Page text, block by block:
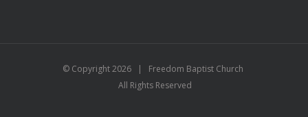
© Copyright2026 | Freedom Baptist Church
All Rights Reserved